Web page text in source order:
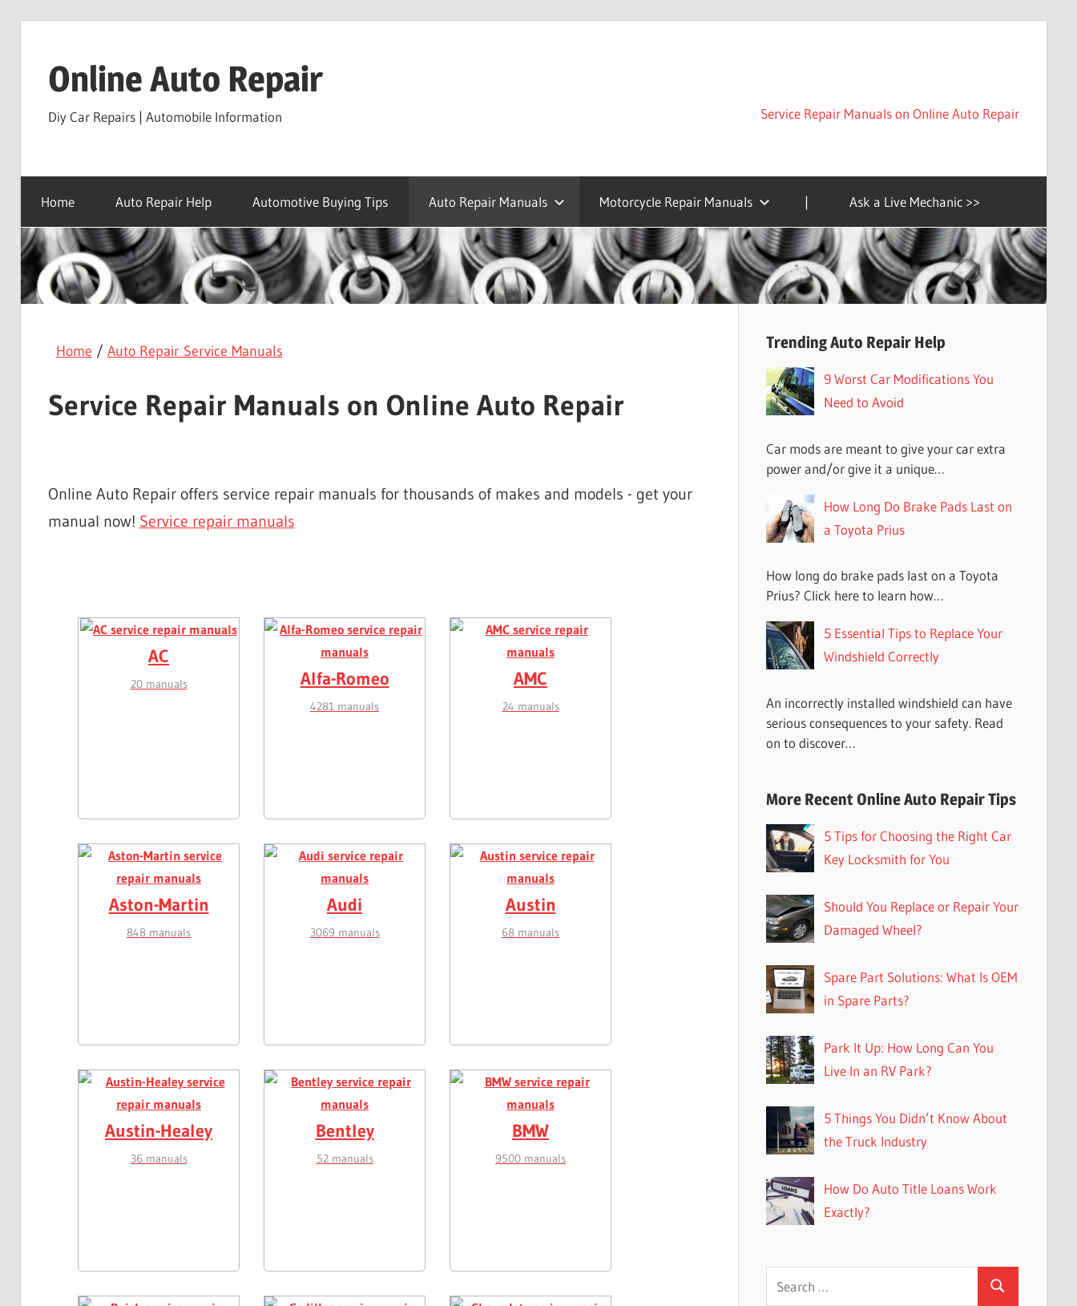
contentOnline Auto Repair
Diy Car Repairs | Automobile Information Service Repair Manuals on Online Auto Repair
Home Auto Repair Help Automotive Buying Tips Auto Repair Manuals Motorcycle Repair Manuals | Ask a Live Mechanic >>
Home / Auto Repair Service Manuals
Service Repair Manuals on Online Auto Repair
Online Auto Repair offers service repair manuals for thousands of makes and models - get your
manual now! Service repair manuals
AC
20 manuals Alfa-Romeo
4281 manuals
AMC
24 manuals
Aston-Martin
848 manuals
Audi
3069 manuals
Austin
68 manuals
Austin-Healey
36 manuals
Bentley
52 manuals
BMW
9500 manuals
Trending Auto Repair Help
9 Worst Car Modifications You
Need to Avoid
Car mods are meant to give your car extra
power and/or give it a unique…
How Long Do Brake Pads Last on
a Toyota Prius
How long do brake pads last on a Toyota
Prius? Click here to learn how…
5 Essential Tips to Replace Your
Windshield Correctly
An incorrectly installed windshield can have
serious consequences to your safety. Read
on to discover…
More Recent Online Auto Repair Tips
5 Tips for Choosing the Right Car
Key Locksmith for You
Should You Replace or Repair Your
Damaged Wheel?
Spare Part Solutions: What Is OEM
in Spare Parts?
Park It Up: How Long Can You
Live In an RV Park?
5 Things You Didn’t Know About
the Truck Industry
How Do Auto Title Loans Work
Exactly?
Search